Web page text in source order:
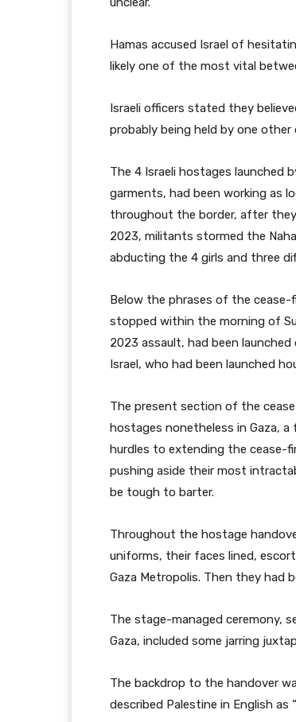
Hamas accused Israel of
likely one of the most vital
Israeli officers stated they
probably being held by one
The 4 Israeli hostages launched
garments, had been working as
throughout the border, after
2023, militants stormed the
abducting the 4 girls and three
Below the phrases of the cease-
stopped within the morning of
2023 assault, had been
Israel, who had been launched
The present section of the
hostages nonetheless in Gaza,
hurdles to extending the cease-
pushing aside their most
be tough to barter.
Throughout the hostage
uniforms, their faces lined,
Gaza Metropolis. Then they had
The stage-managed ceremony,
Gaza, included some jarring
The backdrop to the handover
described Palestine in English as